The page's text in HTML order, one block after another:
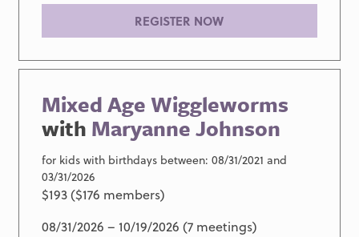
REGISTER NOW
Mixed Age Wiggleworms
with Maryanne Johnson
for kids with birthdays between: 08/31/2021 and
03/31/2026
$193 ($176 members)
08/31/2026 – 10/19/2026 (7 meetings)